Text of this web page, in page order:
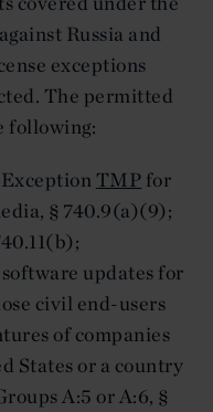
Russia and
exceptions
The permitted
following:
TMP for
§ 740.9(a)(9);
updates for
civil end-users
of companies
States or a country
A:5 or A:6, §